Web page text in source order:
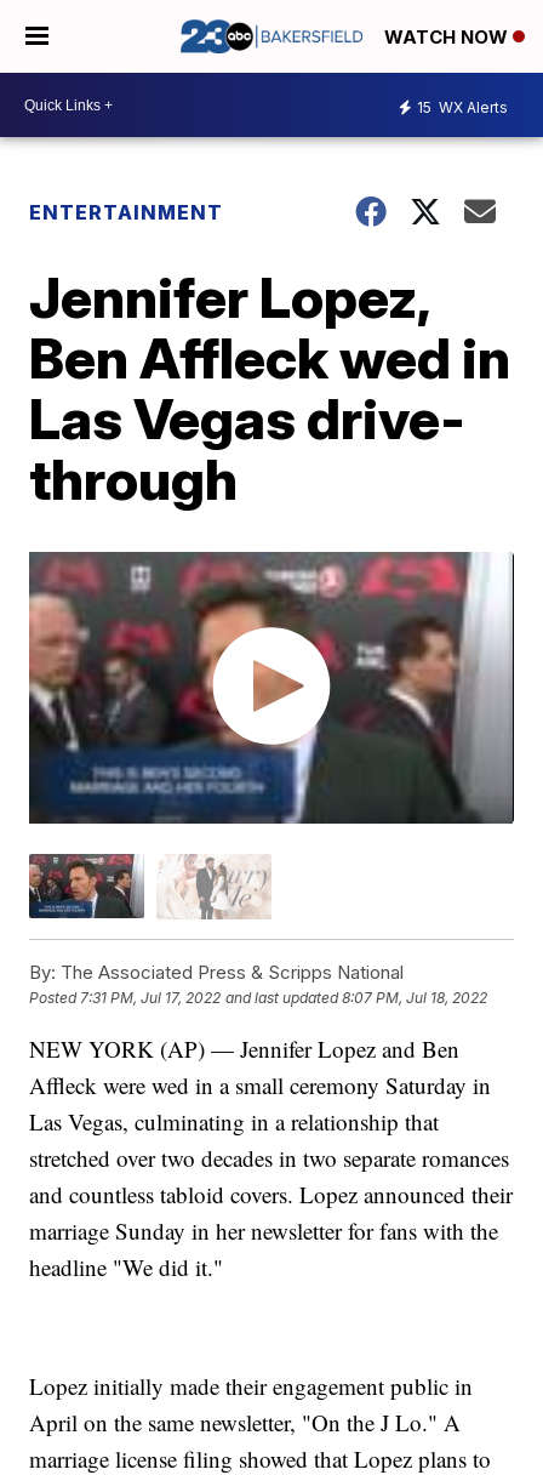
WATCH NOW
15 WX Alerts
ENTERTAINMENT
Jennifer Lopez,
Ben Affleck wed in
Las Vegas drive-
through
By: The Associated Press & Scripps National
Posted7:31 PM, Jul 17, 2022 and last updated 8:07 PM, Jul 18, 2022
NEW YORK (AP) — Jennifer Lopez and Ben
Affleck were wed in a small ceremony Saturday in
Las Vegas, culminating in a relationship that
stretched over two decades in two separate romances
and countless tabloid covers. Lopez announced their
marriage Sunday in her newsletter for fans with the
headline "We did it."
Lopez initially made their engagement public in
April on the same newsletter, "On the J Lo." A
marriage license filing showed that Lopez plans to